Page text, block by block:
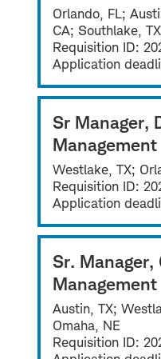
Orlando, FL;
CA; Southlake, TX
Requisition ID:
Application
Sr Manager,
Management
Westlake, TX;
Requisition ID:
Application
Sr. Manager,
Management
Austin, TX;
Omaha, NE
Requisition ID: